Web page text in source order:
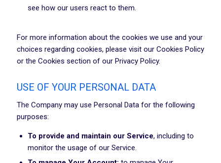
see how our users react to them.
For more information about the cookies we use and your
choices regarding cookies, please visit our Cookies Policy
or the Cookies section of our Privacy Policy.
USE OF YOUR PERSONAL DATA
The Company may use Personal Data for the following
purposes:
To provide and maintain our Service, including to
monitor the usage of our Service.